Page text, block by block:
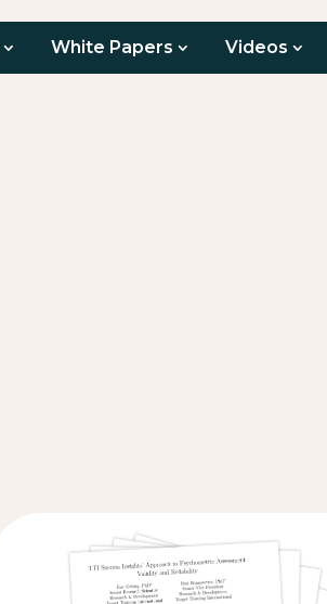
White Papers Videos